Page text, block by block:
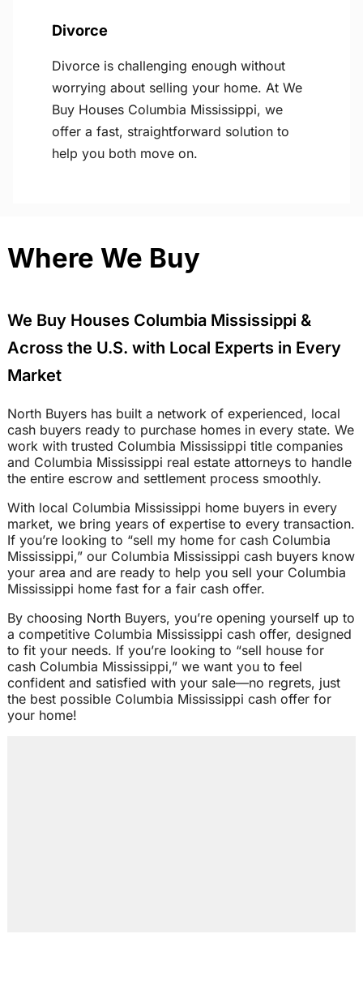
Divorce
Divorce is challenging enough without
worrying about selling your home. At We
Buy Houses Columbia Mississippi, we
offer a fast, straightforward solution to
help you both move on.
Where We Buy
We Buy Houses Columbia Mississippi &
Across the U.S. with Local Experts in Every
Market
North Buyers has built a network of experienced, local
cash buyers ready to purchase homes in every state. We
work with trusted Columbia Mississippi title companies
and Columbia Mississippi real estate attorneys to handle
the entire escrow and settlement process smoothly.
With local Columbia Mississippi home buyers in every
market, we bring years of expertise to every transaction.
If you’re looking to “sell my home for cash Columbia
Mississippi,” our Columbia Mississippi cash buyers know
your area and are ready to help you sell your Columbia
Mississippi home fast for a fair cash offer.
By choosing North Buyers, you’re opening yourself up to
a competitive Columbia Mississippi cash offer, designed
to fit your needs. If you’re looking to “sell house for
cash Columbia Mississippi,” we want you to feel
confident and satisfied with your sale—no regrets, just
the best possible Columbia Mississippi cash offer for
your home!